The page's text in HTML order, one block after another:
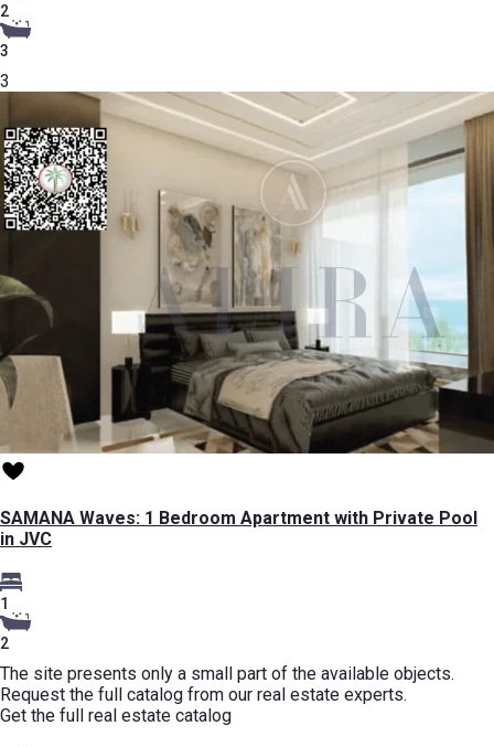
2
3
3
SAMANA Waves: 1 Bedroom Apartment with Private Pool
in JVC
1
2
The site presents only a small part of the available objects.
Request the full catalog from our real estate experts.
Get the full real estate catalog